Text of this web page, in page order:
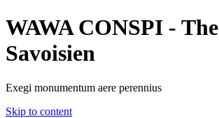
WAWA CONSPI - The
Savoisien
Exegi monumentum aere perennius
Skip to content